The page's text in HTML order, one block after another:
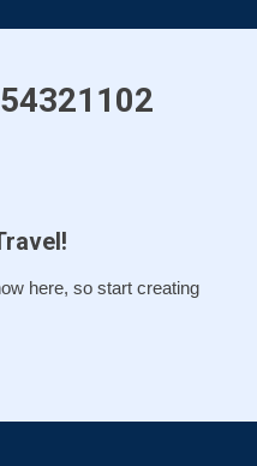
here, so start creating